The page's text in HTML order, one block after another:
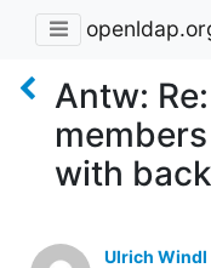
Antw:
with
Ulrich Windl